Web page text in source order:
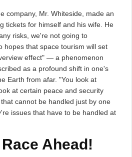
company, Mr. Whiteside, made an
tickets for himself and his wife. He
risks, we're not going to
hopes that space tourism will set
effect" — a phenomenon
as a profound shift in one's
Earth from afar. "You look at
at certain peace and security
cannot be handled just by one
issues that have to be handled at
Ahead!